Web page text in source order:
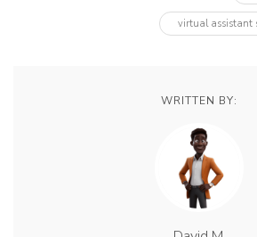
virtual assistant
WRITTEN BY: